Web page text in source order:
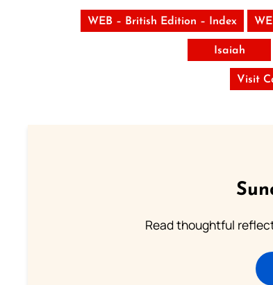
WEB – British Edition – Index
Isaiah
Visit
Read thoughtful